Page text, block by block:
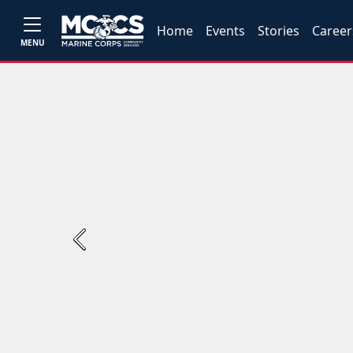
MENU
Home Events Stories
Previous